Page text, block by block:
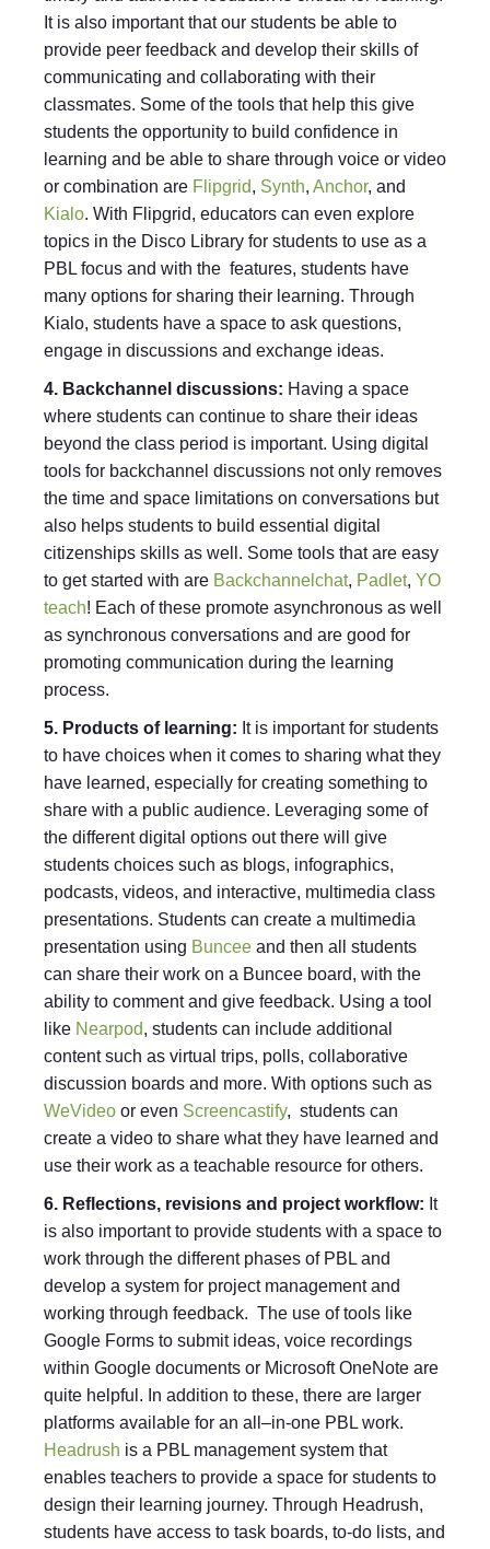
It is also important that our students be able to
provide peer feedback and develop their skills of
communicating and collaborating with their
classmates. Some of the tools that help this give
students the opportunity to build confidence in
learning and be able to share through voice or video
or combination are Flipgrid, Synth, Anchor, and
Kialo. With Flipgrid, educators can even explore
topics in the Disco Library for students to use as a
PBL focus and with the features, students have
many options for sharing their learning. Through
Kialo, students have a space to ask questions,
engage in discussions and exchange ideas.
4. Backchannel discussions: Having a space
where students can continue to share their ideas
beyond the class period is important. Using digital
tools for backchannel discussions not only removes
the time and space limitations on conversations but
also helps students to build essential digital
citizenships skills as well. Some tools that are easy
to get started with are Backchannelchat, Padlet, YO
teach! Each of these promote asynchronous as well
as synchronous conversations and are good for
promoting communication during the learning
process.
5. Products of learning: It is important for students
to have choices when it comes to sharing what they
have learned, especially for creating something to
share with a public audience. Leveraging some of
the different digital options out there will give
students choices such as blogs, infographics,
podcasts, videos, and interactive, multimedia class
presentations. Students can create a multimedia
presentation using Buncee and then all students
can share their work on a Buncee board, with the
ability to comment and give feedback. Using a tool
like Nearpod, students can include additional
content such as virtual trips, polls, collaborative
discussion boards and more. With options such as
WeVideo or even Screencastify, students can
create a video to share what they have learned and
use their work as a teachable resource for others.
6. Reflections, revisions and project workflow: It
is also important to provide students with a space to
work through the different phases of PBL and
develop a system for project management and
working through feedback. The use of tools like
Google Forms to submit ideas, voice recordings
within Google documents or Microsoft OneNote are
quite helpful. In addition to these, there are larger
platforms available for an all–in-one PBL work.
Headrush is a PBL management system that
enables teachers to provide a space for students to
design their learning journey. Through Headrush,
students have access to task boards, to-do lists, and